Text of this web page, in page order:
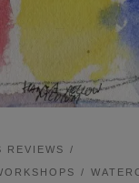
go through a
REVIEWS